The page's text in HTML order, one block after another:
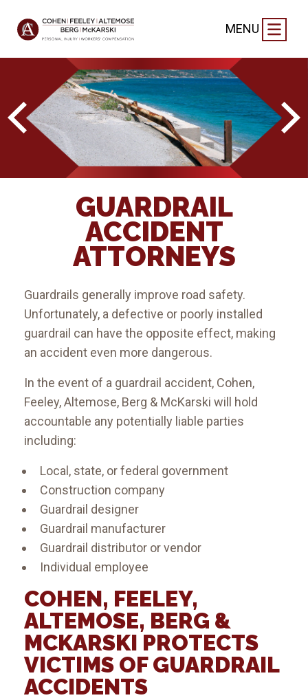
MENU
GUARDRAIL
ACCIDENT
ATTORNEYS
Guardrails generally improve road safety.
Unfortunately, a defective or poorly installed
guardrail can have the opposite effect, making
an accident even more dangerous.
In the event of a guardrail accident, Cohen,
Feeley, Altemose, Berg & McKarski will hold
accountable any potentially liable parties
including:
Local, state, or federal government
Construction company
Guardrail designer
Guardrail manufacturer
Guardrail distributor or vendor
Individual employee
COHEN, FEELEY,
ALTEMOSE, BERG &
MCKARSKI PROTECTS
VICTIMS OF GUARDRAIL
ACCIDENTS